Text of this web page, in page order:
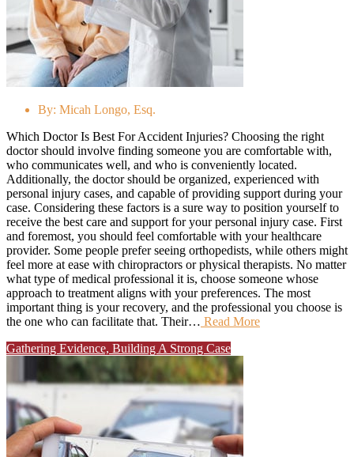
By: Micah Longo, Esq.
Which Doctor Is Best For Accident Injuries? Choosing the right
doctor should involve finding someone you are comfortable with,
who communicates well, and who is conveniently located.
Additionally, the doctor should be organized, experienced with
personal injury cases, and capable of providing support during your
case. Considering these factors is a sure way to position yourself to
receive the best care and support for your personal injury case. First
and foremost, you should feel comfortable with your healthcare
provider. Some people prefer seeing orthopedists, while others might
feel more at ease with chiropractors or physical therapists. No matter
what type of medical professional it is, choose someone whose
approach to treatment aligns with your preferences. The most
important thing is your recovery, and the professional you choose is
the one who can facilitate that. Their… Read More
Gathering Evidence, Building A Strong Case